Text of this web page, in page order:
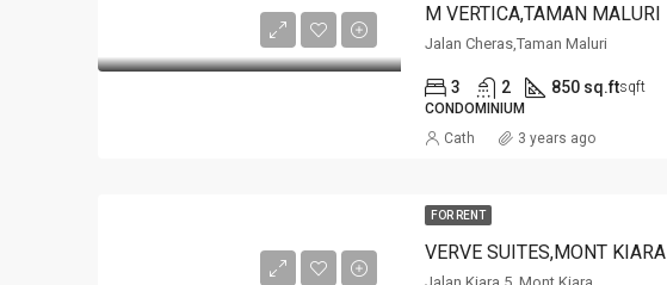
M VERTICA,TAMAN MALURI
Jalan Cheras,Taman Maluri
3 2 850 sq.ftsqft
CONDOMINIUM
Cath 3 years ago
FOR RENT
VERVE SUITES,MONT KIARA